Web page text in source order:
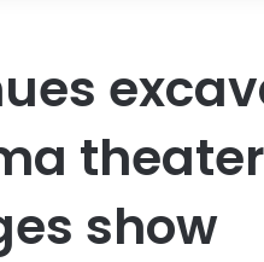
show